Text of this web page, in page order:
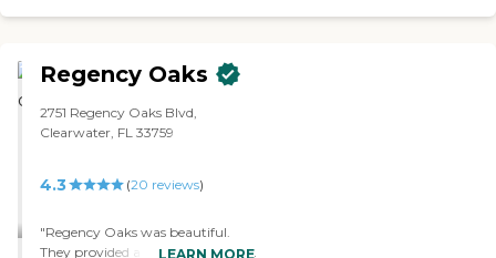
have a meal. "
Regency Oaks
2751 Regency Oaks Blvd,
Clearwater, FL 33759
4.3 (20 reviews)
"Regency Oaks was beautiful.
They provided a short seminar for
LEARN MORE